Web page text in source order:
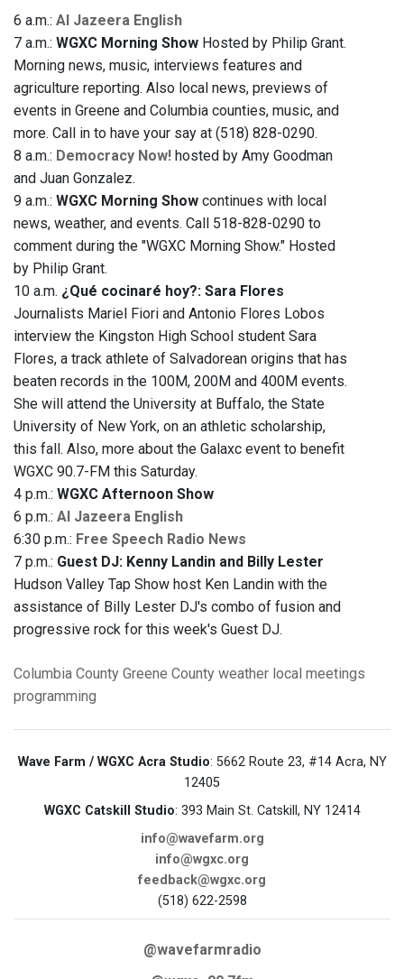
6 a.m.: Al Jazeera English
7 a.m.: WGXC Morning Show Hosted by Philip Grant.
Morning news, music, interviews features and
agriculture reporting. Also local news, previews of
events in Greene and Columbia counties, music, and
more. Call in to have your say at (518) 828-0290.
8 a.m.: Democracy Now! hosted by Amy Goodman
and Juan Gonzalez.
9 a.m.: WGXC Morning Show continues with local
news, weather, and events. Call 518-828-0290 to
comment during the "WGXC Morning Show." Hosted
by Philip Grant.
10 a.m. ¿Qué cocinaré hoy?: Sara Flores
Journalists Mariel Fiori and Antonio Flores Lobos
interview the Kingston High School student Sara
Flores, a track athlete of Salvadorean origins that has
beaten records in the 100M, 200M and 400M events.
She will attend the University at Buffalo, the State
University of New York, on an athletic scholarship,
this fall. Also, more about the Galaxc event to benefit
WGXC 90.7-FM this Saturday.
4 p.m.: WGXC Afternoon Show
6 p.m.: Al Jazeera English
6:30 p.m.: Free Speech Radio News
7 p.m.: Guest DJ: Kenny Landin and Billy Lester
Hudson Valley Tap Show host Ken Landin with the
assistance of Billy Lester DJ's combo of fusion and
progressive rock for this week's Guest DJ.
Columbia County Greene County weather local meetings
programming
Wave Farm / WGXC Acra Studio: 5662 Route 23, #14 Acra, NY
12405
WGXC Catskill Studio: 393 Main St. Catskill, NY 12414
info@wavefarm.org
info@wgxc.org
feedback@wgxc.org
(518) 622-2598
@wavefarmradio